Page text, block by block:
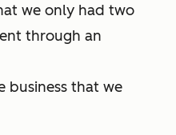
we only had two
through an
business that we